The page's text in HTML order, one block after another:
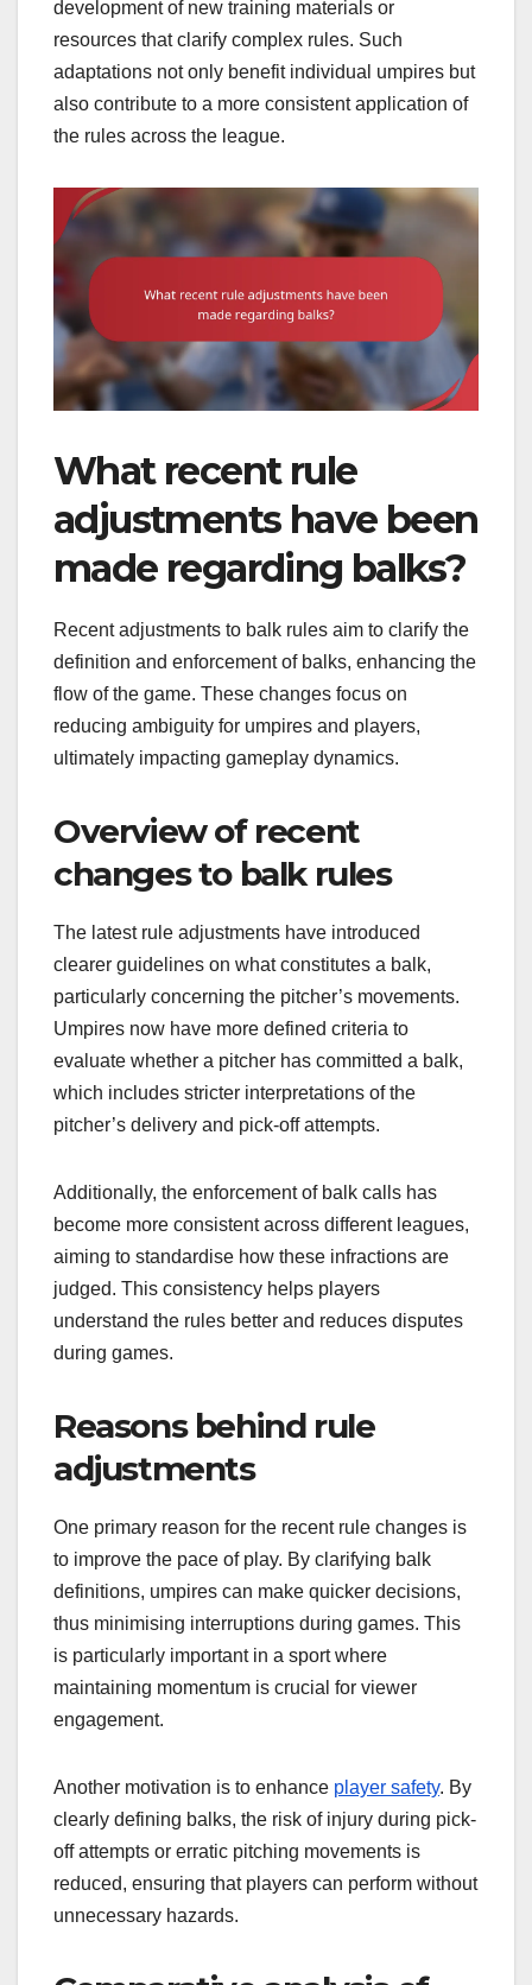
development of new training materials or
resources that clarify complex rules. Such
adaptations not only benefit individual umpires but
also contribute to a more consistent application of
the rules across the league.
What recent rule
adjustments have been
made regarding balks?
Recent adjustments to balk rules aim to clarify the
definition and enforcement of balks, enhancing the
flow of the game. These changes focus on
reducing ambiguity for umpires and players,
ultimately impacting gameplay dynamics.
Overview of recent
changes to balk rules
The latest rule adjustments have introduced
clearer guidelines on what constitutes a balk,
particularly concerning the pitcher’s movements.
Umpires now have more defined criteria to
evaluate whether a pitcher has committed a balk,
which includes stricter interpretations of the
pitcher’s delivery and pick-off attempts.
Additionally, the enforcement of balk calls has
become more consistent across different leagues,
aiming to standardise how these infractions are
judged. This consistency helps players
understand the rules better and reduces disputes
during games.
Reasons behind rule
adjustments
One primary reason for the recent rule changes is
to improve the pace of play. By clarifying balk
definitions, umpires can make quicker decisions,
thus minimising interruptions during games. This
is particularly important in a sport where
maintaining momentum is crucial for viewer
engagement.
Another motivation is to enhance player safety. By
clearly defining balks, the risk of injury during pick-
off attempts or erratic pitching movements is
reduced, ensuring that players can perform without
unnecessary hazards.